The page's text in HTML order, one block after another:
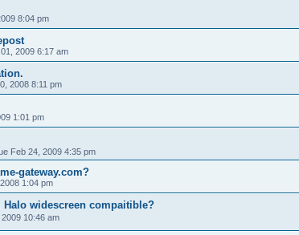
8:04 pm
2009 6:17 am
2008 8:11 pm
1:01 pm
Feb 24, 2009 4:35 pm
gateway.com?
1:04 pm
widescreen compaitible?
10:46 am